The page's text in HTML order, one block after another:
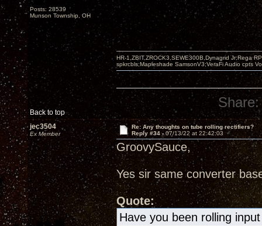
Posts: 28539
Munson Township, OH
Back to top
HR-1,ZBIT,ZROCK3,SEWE300B,Dynagrid Jr;Rega
spkrcbls;Mapleshade SamsonV3;VeraFi Audio cpts
Share:
jec3504
Ex Member
Re: Any thoughts on tube rolling rectifiers?
Reply #34 - 07/13/22 at 22:42:03
GroovySauce,
Yes sir same converter
Quote:
Have you been rolling